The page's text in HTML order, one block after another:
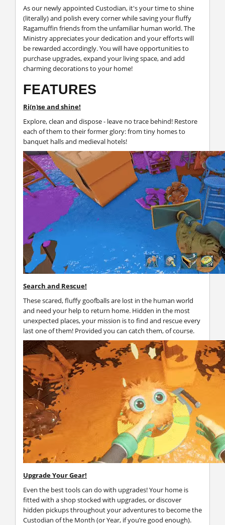
As our newly appointed Custodian, it's your time to shine
(literally) and polish every corner while saving your fluffy
Ragamuffin friends from the unfamiliar human world. The
Ministry appreciates your dedication and your efforts will
be rewarded accordingly. You will have opportunities to
purchase upgrades, expand your living space, and add
charming decorations to your home!
FEATURES
Ri(n)se and shine!
Explore, clean and dispose - leave no trace behind! Restore
each of them to their former glory: from tiny homes to
banquet halls and medieval hotels!
Search and Rescue!
These scared, fluffy goofballs are lost in the human world
and need your help to return home. Hidden in the most
unexpected places, your mission is to find and rescue every
last one of them! Provided you can catch them, of course.
Upgrade Your Gear!
Even the best tools can do with upgrades! Your home is
fitted with a shop stocked with upgrades, or discover
hidden pickups throughout your adventures to become the
Custodian of the Month (or Year, if you’re good enough).